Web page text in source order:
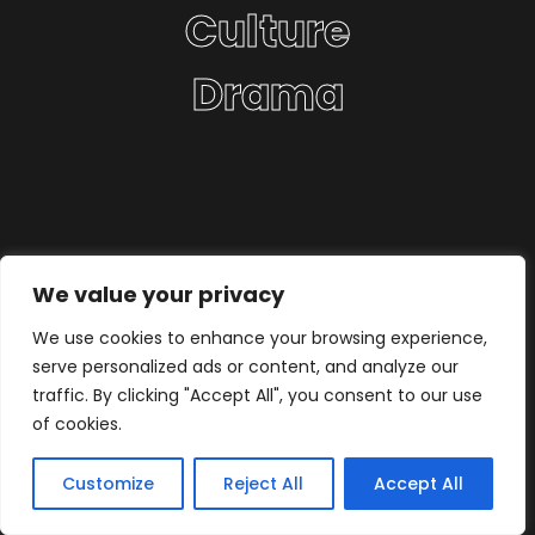
We value your privacy
We use cookies to enhance your browsing experience,
serve personalized ads or content, and analyze our
traffic. By clicking "Accept All", you consent to our use
of cookies.
Customize Reject All Accept All
Culture
Drama